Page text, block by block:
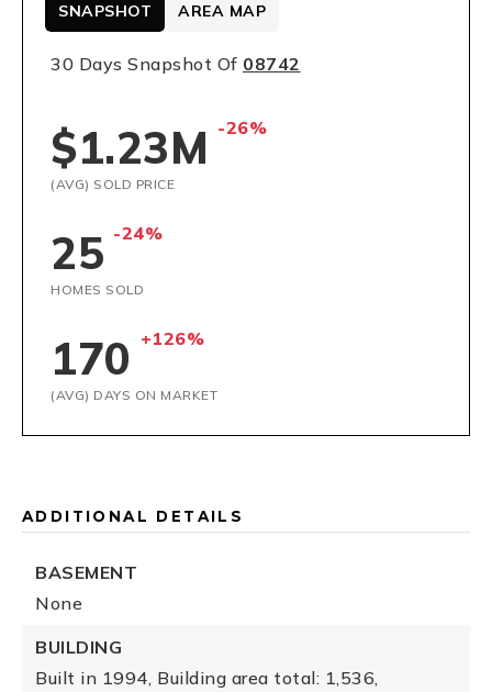
30 Days Snapshot Of 08742
$1.23M -26%
(AVG) SOLD PRICE
25 -24%
HOMES SOLD
170 +126%
(AVG) DAYS ON MARKET
SNAPSHOT AREA MAP
ADDITIONAL DETAILS
BASEMENT
None
BUILDING
Built in 1994, Building area total: 1,536,